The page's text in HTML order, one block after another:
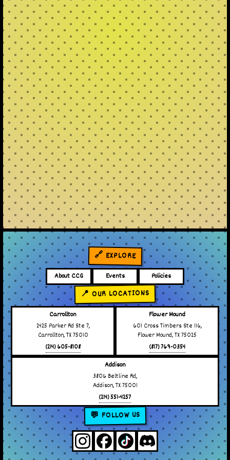
🔗 EXPLORE
About CCG Events Policies
📍 OUR LOCATIONS
Carrollton
2425 Parker Rd Ste 7,
Carrollton, TX 75010
(214) 605-8108
Flower Mound
601 Cross Timbers Ste 116,
Flower Mound, TX 75025
(817) 769-0354
Addison
3806 Beltline Rd,
Addison, TX 75001
(214) 551-4257
💬 FOLLOW US